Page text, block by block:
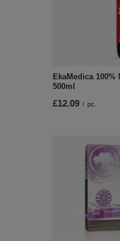
EkaMedica
500ml
£12.09 / pc.